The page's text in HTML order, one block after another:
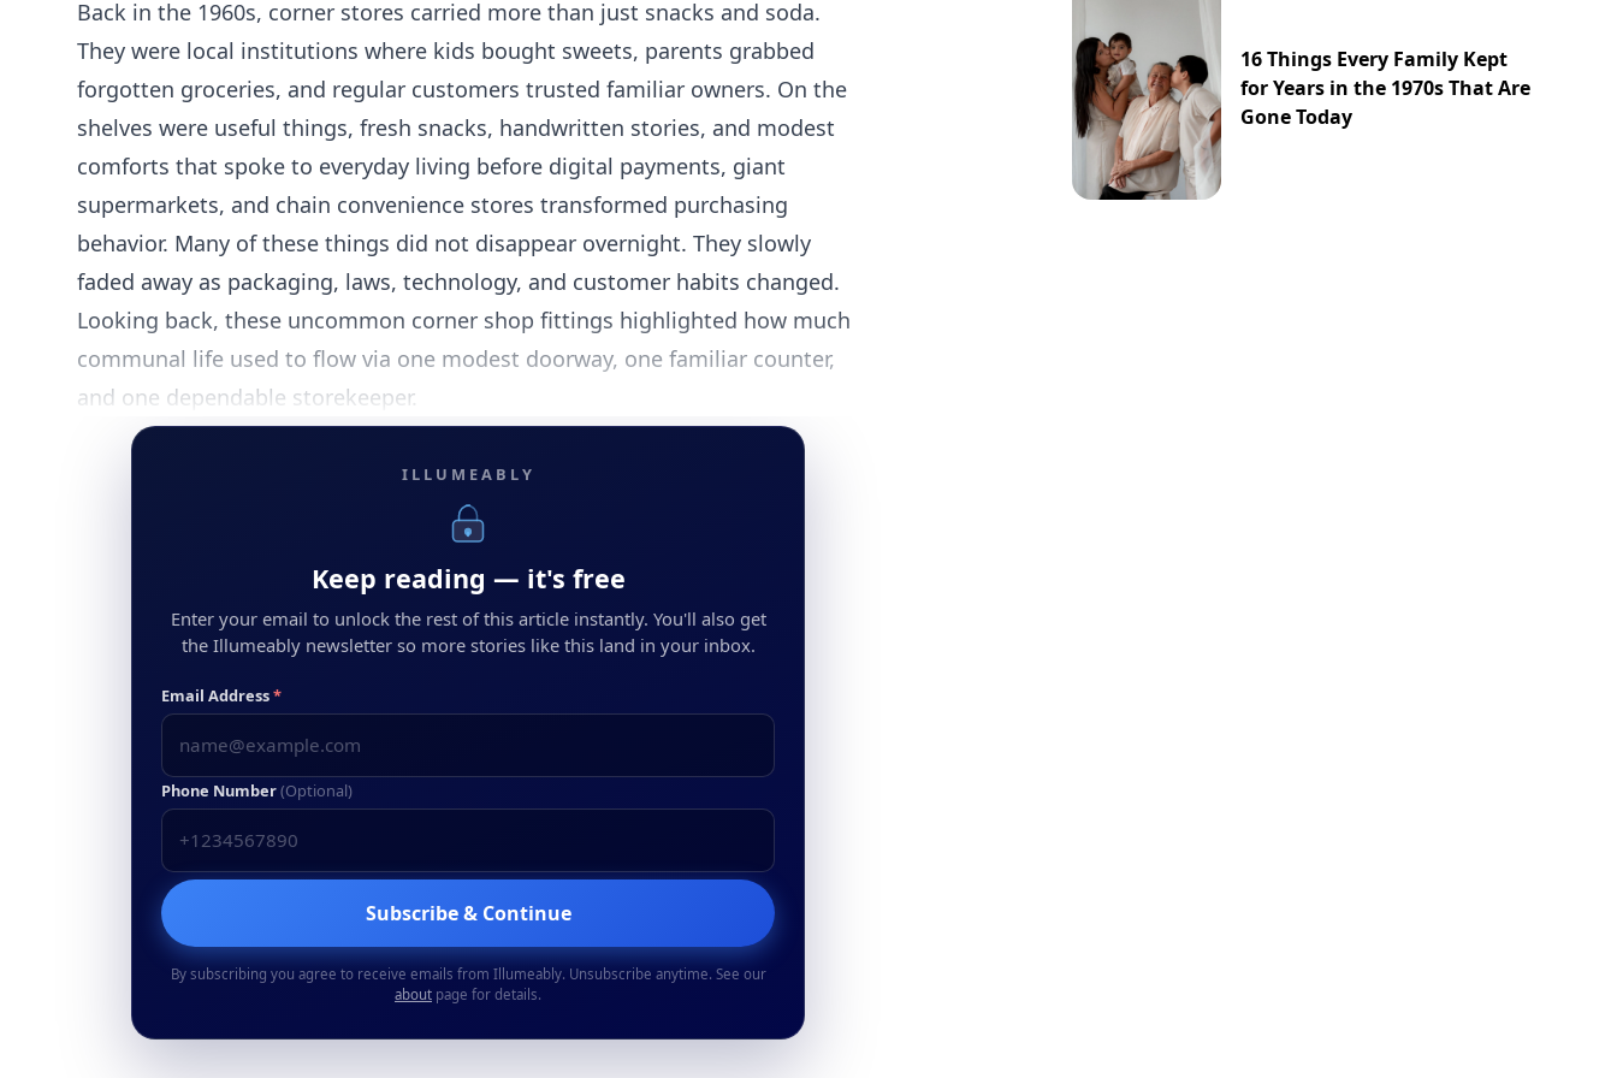
Back in the 1960s, corner stores carried more than just snacks and soda.
They were local institutions where kids bought sweets, parents grabbed
forgotten groceries, and regular customers trusted familiar owners. On the
shelves were useful things, fresh snacks, handwritten stories, and modest
comforts that spoke to everyday living before digital payments, giant
supermarkets, and chain convenience stores transformed purchasing
behavior. Many of these things did not disappear overnight. They slowly
faded away as packaging, laws, technology, and customer habits changed.
Looking back, these uncommon corner shop fittings highlighted how much
communal life used to flow via one modest doorway, one familiar counter,
and one dependable storekeeper.
ILLUMEABLY
Keep reading — it's free
Enter your email to unlock the rest of this article instantly. You'll also get
the Illumeably newsletter so more stories like this land in your inbox.
Email Address*
Phone Number(Optional)
Subscribe & Continue
By subscribing you agree to receive emails from Illumeably. Unsubscribe anytime. See our
about page for details.
16 Things Every Family Kept
for Years in the 1970s That Are
Gone Today